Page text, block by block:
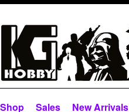
Shop Sales New Arrivals